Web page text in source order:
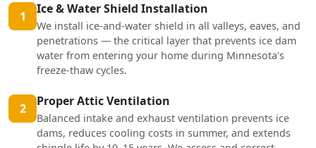
1 Ice & Water Shield Installation
We install ice-and-water shield in all valleys, eaves, and
penetrations — the critical layer that prevents ice dam
water from entering your home during Minnesota's
freeze-thaw cycles.
2 Proper Attic Ventilation
Balanced intake and exhaust ventilation prevents ice
dams, reduces cooling costs in summer, and extends